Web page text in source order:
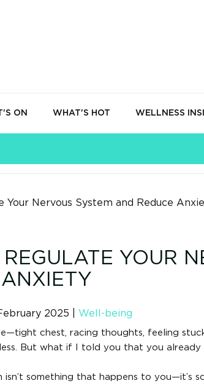
ON WHAT'S HOT WELLNESS
YOUR
2025 Well-being
chest, racing thoughts, feeling
But what if I told you that you
isn’t something that happens to you—it’s